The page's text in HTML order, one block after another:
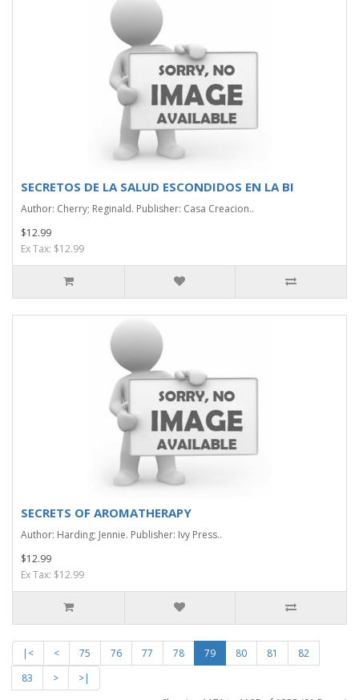
SECRETOS DE LA SALUD ESCONDIDOS EN LA BI
Author: Cherry; Reginald. Publisher: Casa Creacion..
$12.99
Ex Tax: $12.99
SECRETS OF AROMATHERAPY
Author: Harding; Jennie. Publisher: Ivy Press..
$12.99
Ex Tax: $12.99
|< < 75 76 77 78 79 80 81
82
83
>
>|